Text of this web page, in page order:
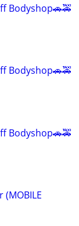
Bodyshop🚗🚕
Bodyshop🚗🚕
Bodyshop🚗🚕
(MOBILE